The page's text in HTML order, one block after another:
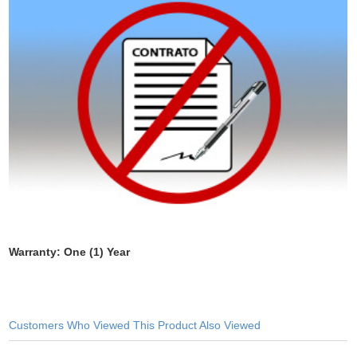
Warranty: One (1) Year
Customers Who Viewed This Product Also Viewed